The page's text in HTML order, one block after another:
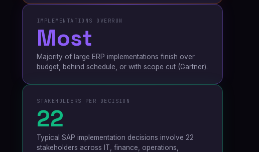
IMPLEMENTATIONS OVERRUN
Most
Majority of large ERP implementations finish over
budget, behind schedule, or with scope cut (Gartner).
STAKEHOLDERS PER DECISION
22
Typical SAP implementation decisions involve 22
stakeholders across IT, finance, operations,